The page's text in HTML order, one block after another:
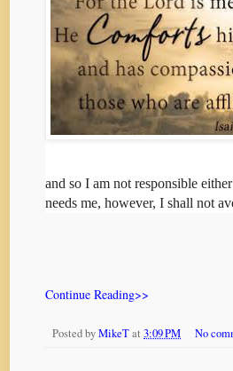
and so I am not responsible
needs me, however, I shall not
Continue Reading>>
Posted byMikeTat 3:09 PM No